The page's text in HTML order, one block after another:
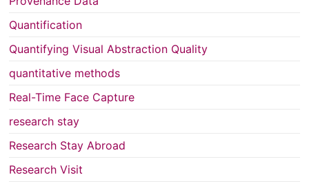
Quantification
Quantifying Visual Abstraction Quality
quantitative methods
Real-Time Face Capture
research stay
Research Stay Abroad
Research Visit